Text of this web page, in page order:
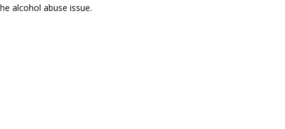
alcohol abuse issue.